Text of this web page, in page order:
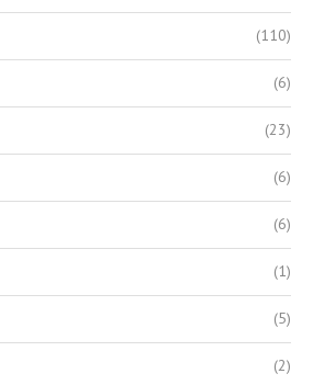
(110)
(6)
(23)
(6)
(6)
(1)
(5)
(2)